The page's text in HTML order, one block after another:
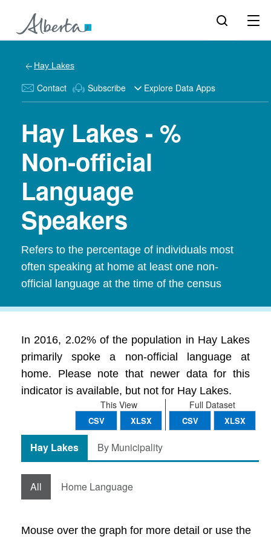
Hay Lakes
Contact Subscribe Explore Data Apps
Hay Lakes - %
Non-official
Language
Speakers
Refers to the percentage of individuals most
often speaking at home at least one non-
official language at the time of the census
In 2016, 2.02% of the population in Hay Lakes
primarily spoke a non-official language at
home. Please note that newer data for this
indicator is available, but not for Hay Lakes.
Full Dataset
CSV XLSX
This View
CSV XLSX
Hay Lakes By Municipality
All Home Language
Mouse over the graph for more detail or use the